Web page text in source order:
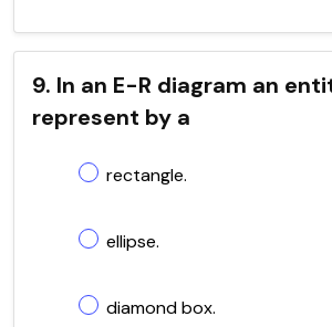
9. In an E-R diagram an
represent by a
rectangle.
ellipse.
diamond box.